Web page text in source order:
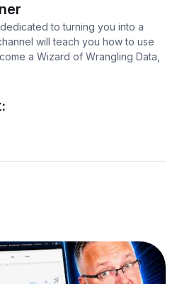
to turning you into a
will teach you how to use
a Wizard of Wrangling Data,